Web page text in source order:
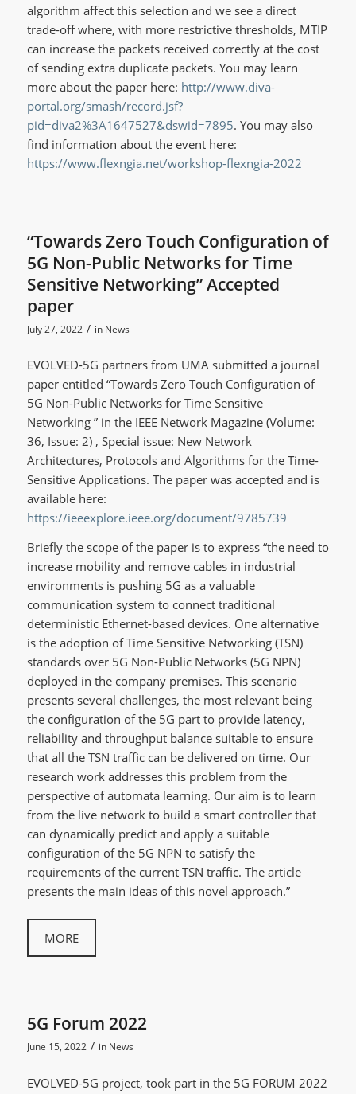
algorithm affect this selection and we see a direct
trade-off where, with more restrictive thresholds, MTIP
can increase the packets received correctly at the cost
of sending extra duplicate packets. You may learn
more about the paper here: http://www.diva-
portal.org/smash/record.jsf?
pid=diva2%3A1647527&dswid=7895. You may also
find information about the event here:
https://www.flexngia.net/workshop-flexngia-2022
“Towards Zero Touch Configuration of
5G Non-Public Networks for Time
Sensitive Networking” Accepted
paper
July 27, 2022 / in News
EVOLVED-5G partners from UMA submitted a journal
paper entitled “Towards Zero Touch Configuration of
5G Non-Public Networks for Time Sensitive
Networking ” in the IEEE Network Magazine (Volume:
36, Issue: 2) , Special issue: New Network
Architectures, Protocols and Algorithms for the Time-
Sensitive Applications. The paper was accepted and is
available here:
https://ieeexplore.ieee.org/document/9785739
Briefly the scope of the paper is to express “the need to
increase mobility and remove cables in industrial
environments is pushing 5G as a valuable
communication system to connect traditional
deterministic Ethernet-based devices. One alternative
is the adoption of Time Sensitive Networking (TSN)
standards over 5G Non-Public Networks (5G NPN)
deployed in the company premises. This scenario
presents several challenges, the most relevant being
the configuration of the 5G part to provide latency,
reliability and throughput balance suitable to ensure
that all the TSN traffic can be delivered on time. Our
research work addresses this problem from the
perspective of automata learning. Our aim is to learn
from the live network to build a smart controller that
can dynamically predict and apply a suitable
configuration of the 5G NPN to satisfy the
requirements of the current TSN traffic. The article
presents the main ideas of this novel approach.”
MORE
5G Forum 2022
June 15, 2022 / in News
EVOLVED-5G project, took part in the 5G FORUM 2022